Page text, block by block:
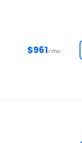
$961/mo